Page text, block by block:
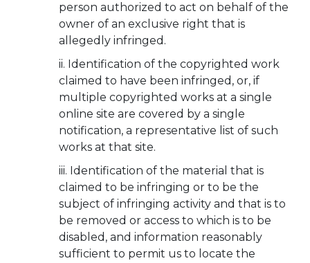
person authorized to act on behalf of the
owner of an exclusive right that is
allegedly infringed.
Identification of the copyrighted work
claimed to have been infringed, or, if
multiple copyrighted works at a single
online site are covered by a single
notification, a representative list of such
works at that site.
Identification of the material that is
claimed to be infringing or to be the
subject of infringing activity and that is to
be removed or access to which is to be
disabled, and information reasonably
sufficient to permit us to locate the